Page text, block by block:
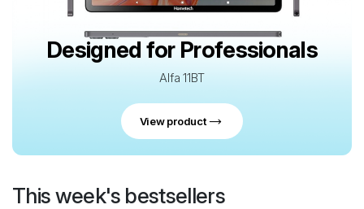
Designed for Professionals
Alfa 11BT
View product
This week's bestsellers